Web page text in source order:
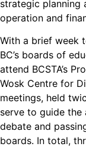
strategic planning
operation and
With a brief week
BC’s boards of
attend BCSTA’s
Wosk Centre for
meetings, held
serve to guide
debate and
boards. In total,